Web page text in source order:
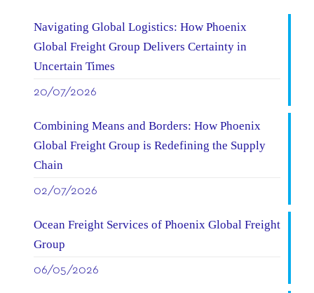
Navigating Global Logistics: How Phoenix
Global Freight Group Delivers Certainty in
Uncertain Times
20/07/2026
Combining Means and Borders: How Phoenix
Global Freight Group is Redefining the Supply
Chain
02/07/2026
Ocean Freight Services of Phoenix Global Freight
Group
06/05/2026